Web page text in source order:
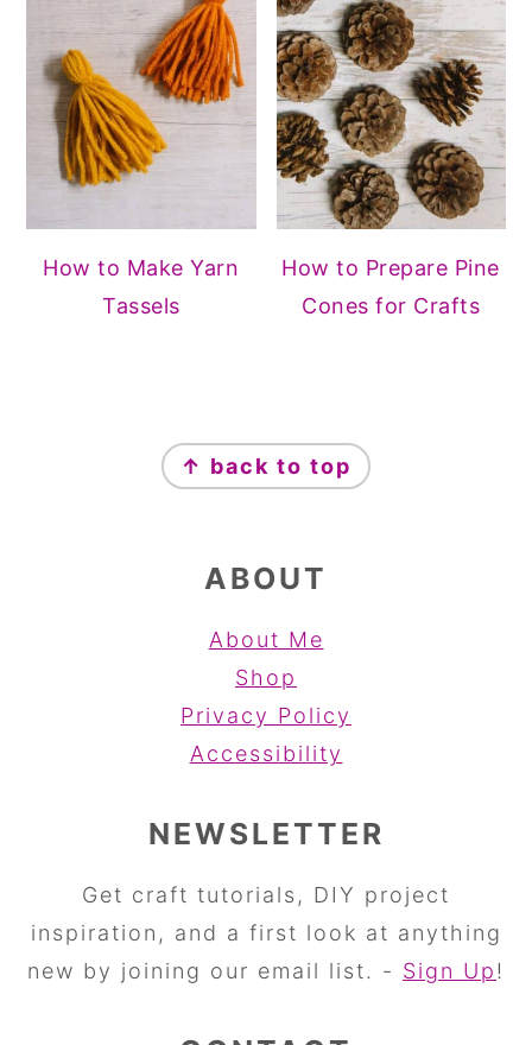
How to Make Yarn
Tassels
How to Prepare Pine
Cones for Crafts
↑ back to top
ABOUT
About Me
Shop
Privacy Policy
Accessibility
NEWSLETTER
Get craft tutorials, DIY project
inspiration, and a first look at anything
new by joining our email list. - Sign Up!